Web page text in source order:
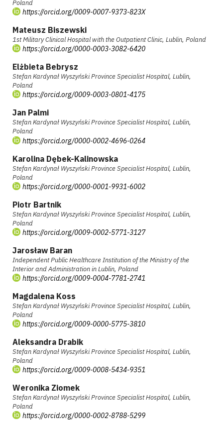
Poland
https://orcid.org/0009-0007-9373-823X
Mateusz Biszewski
1st Military Clinical Hospital with the Outpatient Clinic, Lublin, Poland
https://orcid.org/0000-0003-3082-6420
Elżbieta Bebrysz
Stefan Kardynał Wyszyński Province Specialist Hospital, Lublin,
Poland
https://orcid.org/0009-0003-0801-4175
Jan Palmi
Stefan Kardynał Wyszyński Province Specialist Hospital, Lublin,
Poland
https://orcid.org/0000-0002-4696-0264
Karolina Dębek-Kalinowska
Stefan Kardynał Wyszyński Province Specialist Hospital, Lublin,
Poland
https://orcid.org/0000-0001-9931-6002
Piotr Bartnik
Stefan Kardynał Wyszyński Province Specialist Hospital, Lublin,
Poland
https://orcid.org/0009-0002-5771-3127
Jarosław Baran
Independent Public Healthcare Institution of the Ministry of the
Interior and Administration in Lublin, Poland
https://orcid.org/0009-0004-7781-2741
Magdalena Koss
Stefan Kardynał Wyszyński Province Specialist Hospital, Lublin,
Poland
https://orcid.org/0009-0000-5775-3810
Aleksandra Drabik
Stefan Kardynał Wyszyński Province Specialist Hospital, Lublin,
Poland
https://orcid.org/0009-0008-5434-9351
Weronika Ziomek
Stefan Kardynał Wyszyński Province Specialist Hospital, Lublin,
Poland
https://orcid.org/0000-0002-8788-5299